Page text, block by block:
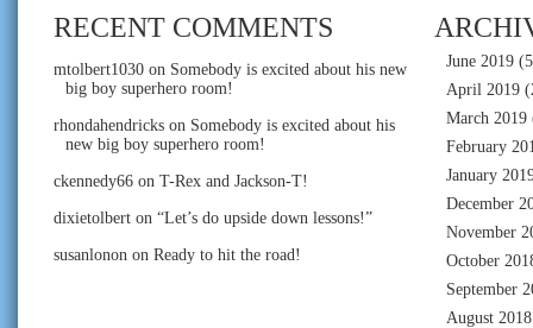
RECENT COMMENTS
mtolbert1030 on Somebody is excited about his new
big boy superhero room!
rhondahendricks on Somebody is excited about his
new big boy superhero room!
ckennedy66 on T-Rex and Jackson-T!
dixietolbert on “Let’s do upside down lessons!”
susanlonon on Ready to hit the road!
June 2019
April 2019
March 2019
February
January
December
November
October
September
August 2018